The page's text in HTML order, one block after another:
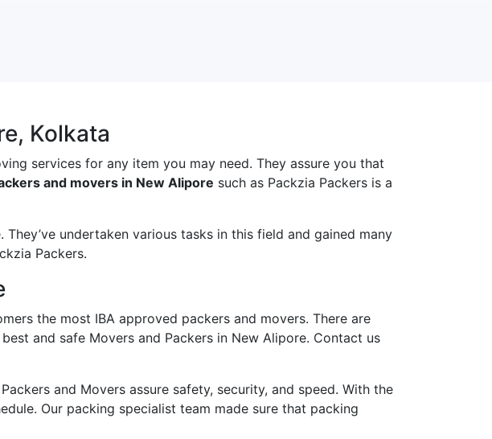
Kolkata
services for any item you may need. They assure you that
and movers in New Alipore such as Packzia Packers is a
undertaken various tasks in this field and gained many
Packers.
the most IBA approved packers and movers. There are
and safe Movers and Packers in New Alipore. Contact us
and Movers assure safety, security, and speed. With the
Our packing specialist team made sure that packing